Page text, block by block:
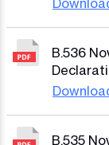
B.536
B.535